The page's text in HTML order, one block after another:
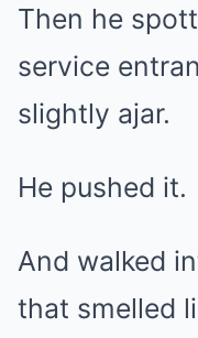
Then he
service
slightly ajar.
He pushed it.
And walked
that smelled